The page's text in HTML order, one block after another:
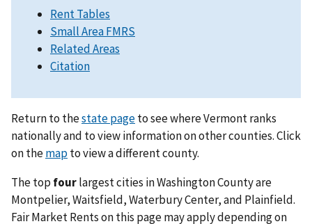
Rent Tables
Small Area FMRS
Related Areas
Citation
Return to thestate pageto see where Vermont ranks
nationally and to view information on other counties. Click
on themapto view a different county.
The top fourlargest cities in Washington County are
Montpelier, Waitsfield, Waterbury Center, and Plainfield.
Fair Market Rents on this page may apply depending on